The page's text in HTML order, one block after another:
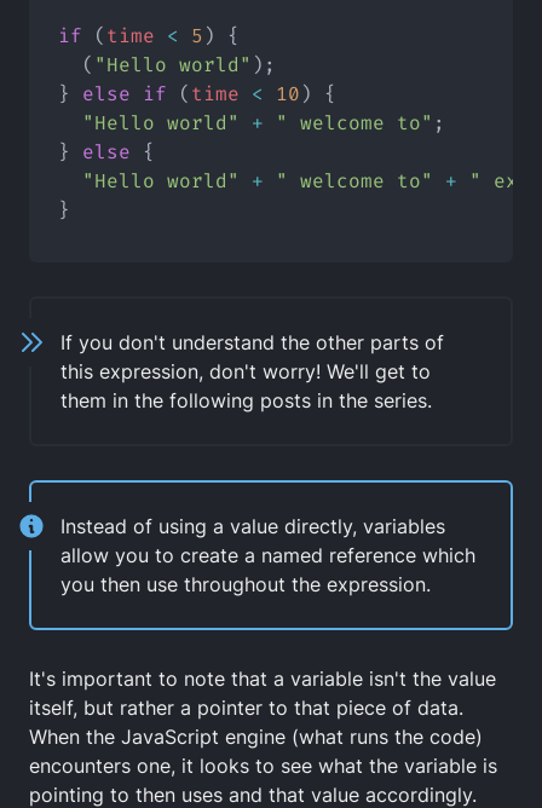
if (time < 5 ) {
  (
"Hello world" );
} else if (time < 10) {
"Hello world"
+ " welcome to" ;
} else {
"Hello world"
+ " welcome to" +
"
}
If you don't understand the other parts of
this expression, don't worry! We'll get to
them in the following posts in the series.
Instead of using a value directly, variables
allow you to create a named reference which
you then use throughout the expression.
It's important to note that a variable isn't the value
itself, but rather a pointer to that piece of data.
When the JavaScript engine (what runs the code)
encounters one, it looks to see what the variable is
pointing to then uses and that value accordingly.